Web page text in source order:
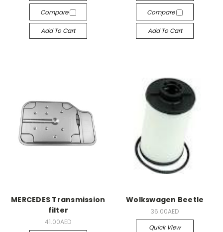
Compare
Add To Cart
Compare
Add To Cart
MERCEDES Transmission
filter
41.00AED
Wolkswagen Beetle
36.00AED
Quick View